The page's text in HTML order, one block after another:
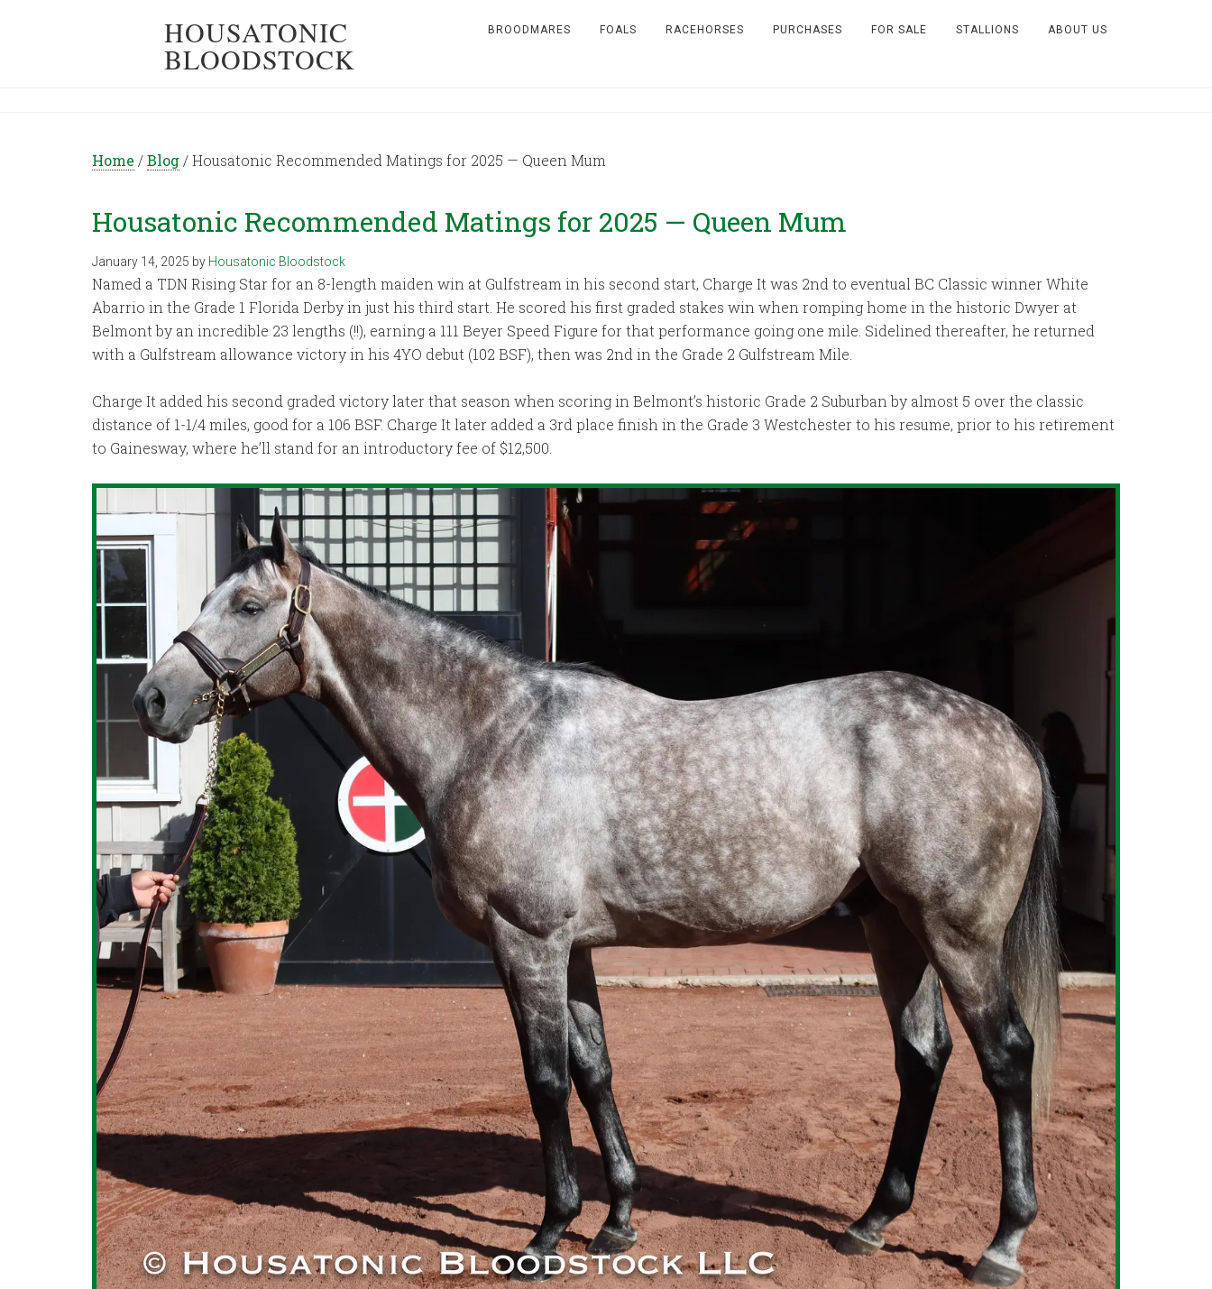
HOUSATONIC
BLOODSTOCK
BROODMARES FOALS RACEHORSES PURCHASES FOR SALE STALLIONS ABOUT US
Home /Blog /Housatonic Recommended Matings for 2025 — Queen Mum
Housatonic Recommended Matings for 2025 — Queen Mum
January 14, 2025 by Housatonic Bloodstock
Named a TDN Rising Star for an 8-length maiden win at Gulfstream in his second start, Charge It was 2nd to eventual BC Classic winner White
Abarrio in the Grade 1 Florida Derby in just his third start. He scored his first graded stakes win when romping home in the historic Dwyer at
Belmont by an incredible 23 lengths (!!), earning a 111 Beyer Speed Figure for that performance going one mile. Sidelined thereafter, he returned
with a Gulfstream allowance victory in his 4YO debut (102 BSF), then was 2nd in the Grade 2 Gulfstream Mile.
Charge It added his second graded victory later that season when scoring in Belmont’s historic Grade 2 Suburban by almost 5 over the classic
distance of 1-1/4 miles, good for a 106 BSF. Charge It later added a 3rd place finish in the Grade 3 Westchester to his resume, prior to his retirement
to Gainesway, where he’ll stand for an introductory fee of $12,500.